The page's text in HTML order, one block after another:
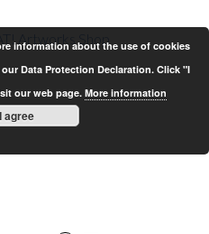
information about the use of cookies
Data Protection Declaration. Click "I
our web page. More information
I agree